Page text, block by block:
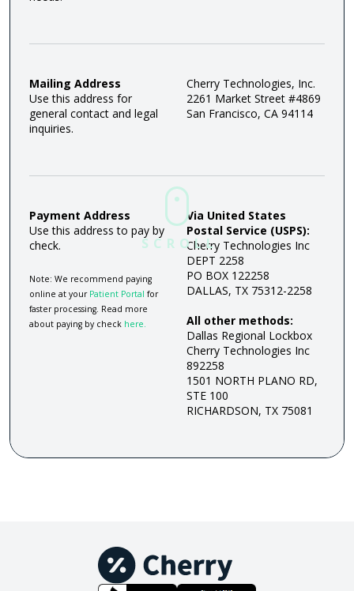
SCROLL
Mailing Address
Use this address for
general contact and legal
inquiries.
Cherry Technologies, Inc.
2261 Market Street #4869
San Francisco, CA 94114
Payment Address
Use this address to pay by
check.
Note: We recommend paying
online at your Patient Portal for
faster processing. Read more
about paying by check here.
Via United States
Postal Service (USPS):
Cherry Technologies Inc
DEPT 2258
PO BOX 122258
DALLAS, TX 75312-2258
All other methods:
Dallas Regional Lockbox
Cherry Technologies Inc
892258
1501 NORTH PLANO RD,
STE 100
RICHARDSON, TX 75081